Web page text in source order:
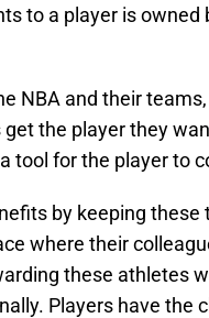
to a player is
NBA and their
the player they
tool for the player to
by keeping
where their
these athletes
Players have the